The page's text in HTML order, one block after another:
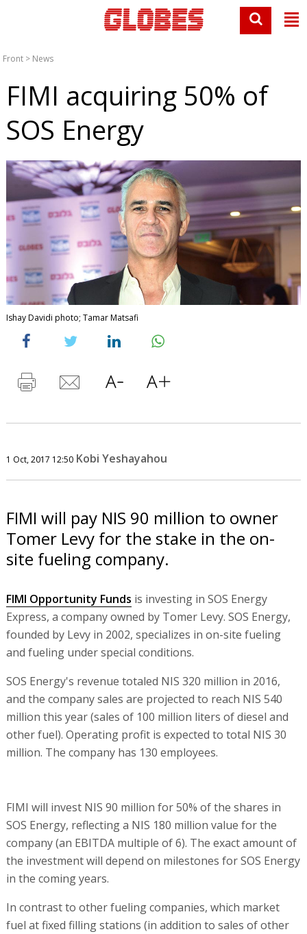
Front > News
FIMI acquiring 50% of
SOS Energy
Ishay Davidi photo; Tamar Matsafi
1 Oct, 2017 12:50 Kobi Yeshayahou
FIMI will pay NIS 90 million to owner
Tomer Levy for the stake in the on-
site fueling company.
FIMI Opportunity Funds is investing in SOS Energy
Express, a company owned by Tomer Levy. SOS Energy,
founded by Levy in 2002, specializes in on-site fueling
and fueling under special conditions.
SOS Energy's revenue totaled NIS 320 million in 2016,
and the company sales are projected to reach NIS 540
million this year (sales of 100 million liters of diesel and
other fuel). Operating profit is expected to total NIS 30
million. The company has 130 employees.
FIMI will invest NIS 90 million for 50% of the shares in
SOS Energy, reflecting a NIS 180 million value for the
company (an EBITDA multiple of 6). The exact amount of
the investment will depend on milestones for SOS Energy
in the coming years.
In contrast to other fueling companies, which market
fuel at fixed filling stations (in addition to sales of other